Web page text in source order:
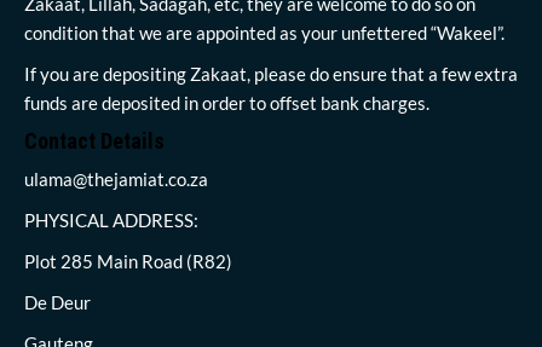
condition that we are appointed as your unfettered “Wakeel”.
If you are depositing Zakaat, please do ensure that a few extra
funds are deposited in order to offset bank charges.
Contact Details
ulama@thejamiat.co.za
PHYSICAL ADDRESS:
Plot 285 Main Road (R82)
De Deur